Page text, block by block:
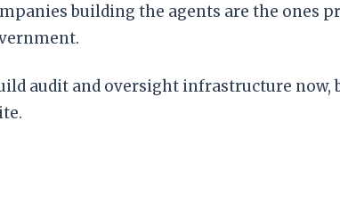
building the agents are the ones
audit and oversight infrastructure